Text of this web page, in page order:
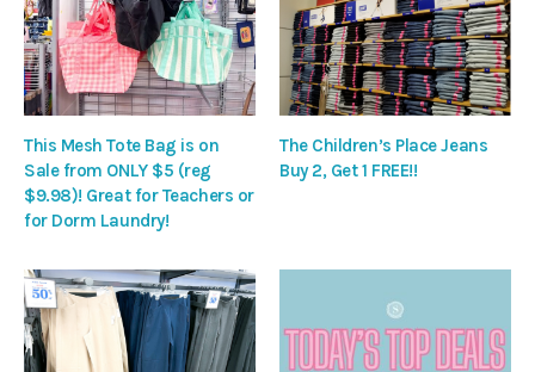
This Mesh Tote Bag is on
Sale from ONLY $5 (reg
$9.98)! Great for Teachers or
for Dorm Laundry!
The Children’s Place Jeans
Buy 2, Get 1 FREE!!